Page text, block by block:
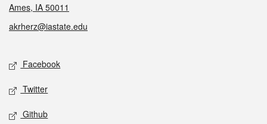
Ames, IA 50011
akrherz@iastate.edu
Social media
Facebook
Twitter
Github